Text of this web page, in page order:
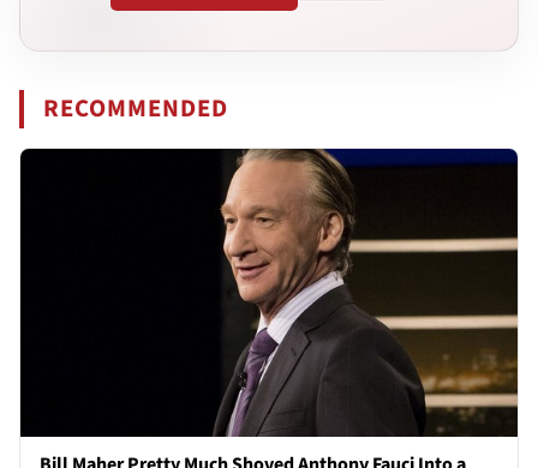
RECOMMENDED